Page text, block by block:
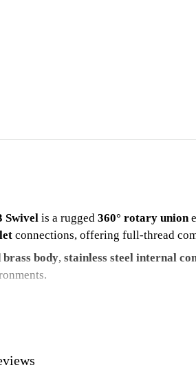
Swivel is a rugged 360° rotary union
connections, offering full-thread
body, stainless steel internal